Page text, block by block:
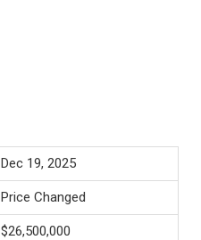
Dec 19, 2025
Price Changed
$26,500,000